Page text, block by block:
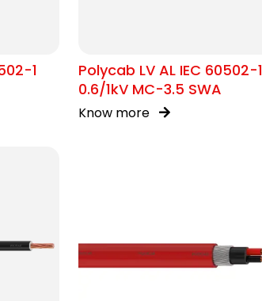
1
Polycab LV AL IEC 60502-1
0.6/1kV MC-3.5 SWA
Know more